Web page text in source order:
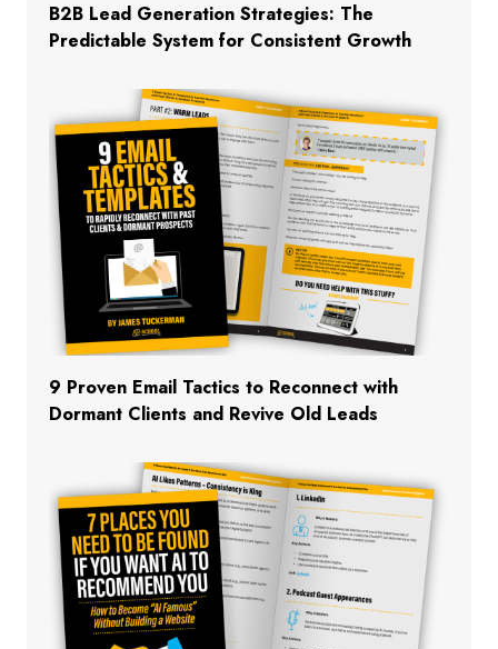
B2B Lead Generation Strategies: The
Predictable System for Consistent Growth
9 Proven Email Tactics to Reconnect with
Dormant Clients and Revive Old Leads